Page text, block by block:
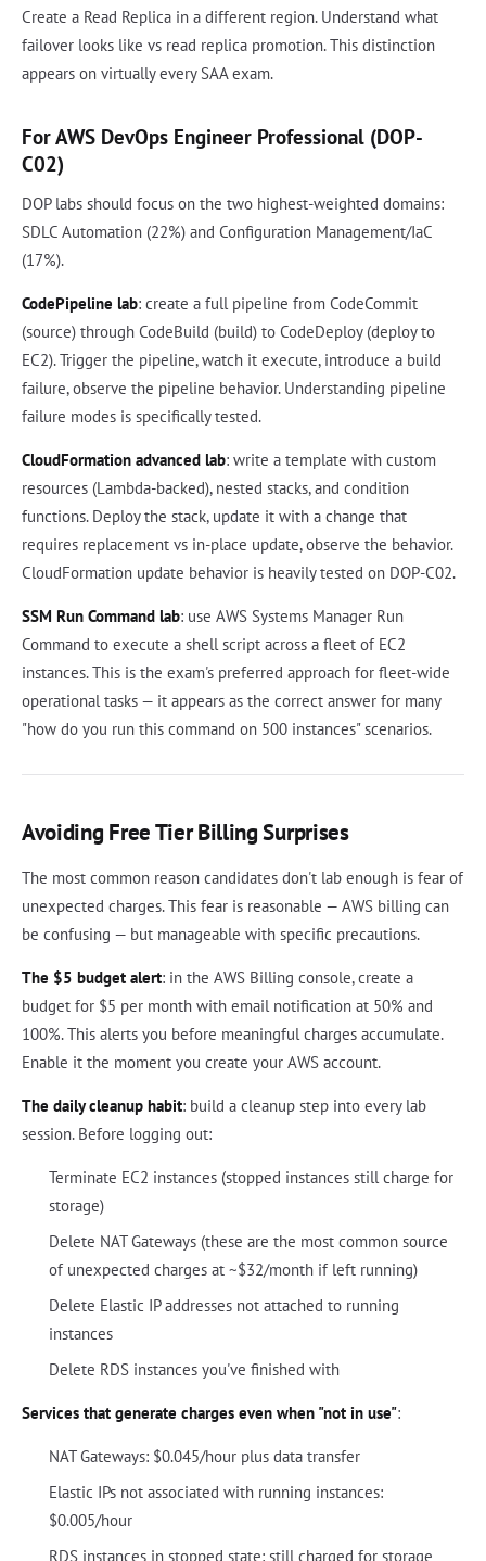
Create a Read Replica in a different region. Understand what
failover looks like vs read replica promotion. This distinction
appears on virtually every SAA exam.
For AWS DevOps Engineer Professional (DOP-
C02)
DOP labs should focus on the two highest-weighted domains:
SDLC Automation (22%) and Configuration Management/IaC
(17%).
CodePipeline lab: create a full pipeline from CodeCommit
(source) through CodeBuild (build) to CodeDeploy (deploy to
EC2). Trigger the pipeline, watch it execute, introduce a build
failure, observe the pipeline behavior. Understanding pipeline
failure modes is specifically tested.
CloudFormation advanced lab: write a template with custom
resources (Lambda-backed), nested stacks, and condition
functions. Deploy the stack, update it with a change that
requires replacement vs in-place update, observe the behavior.
CloudFormation update behavior is heavily tested on DOP-C02.
SSM Run Command lab: use AWS Systems Manager Run
Command to execute a shell script across a fleet of EC2
instances. This is the exam's preferred approach for fleet-wide
operational tasks — it appears as the correct answer for many
"how do you run this command on 500 instances" scenarios.
Avoiding Free Tier Billing Surprises
The most common reason candidates don't lab enough is fear of
unexpected charges. This fear is reasonable — AWS billing can
be confusing — but manageable with specific precautions.
The $5 budget alert: in the AWS Billing console, create a
budget for $5 per month with email notification at 50% and
100%. This alerts you before meaningful charges accumulate.
Enable it the moment you create your AWS account.
The daily cleanup habit: build a cleanup step into every lab
session. Before logging out:
Terminate EC2 instances (stopped instances still charge for
storage)
Delete NAT Gateways (these are the most common source
of unexpected charges at ~$32/month if left running)
Delete Elastic IP addresses not attached to running
instances
Delete RDS instances you've finished with
Services that generate charges even when "not in use":
NAT Gateways: $0.045/hour plus data transfer
Elastic IPs not associated with running instances:
$0.005/hour
RDS instances in stopped state: still charged for storage